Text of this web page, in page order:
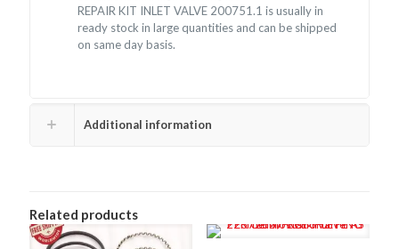
REPAIR KIT INLET VALVE 200751.1 is usually in
ready stock in large quantities and can be shipped
on same day basis.
Additional information
Related products